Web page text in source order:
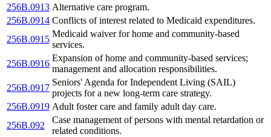
256B.0913 Alternative care program.
256B.0914 Conflicts of interest related to Medicaid expenditures.
256B.0915
Medicaid waiver for home and community-based
services.
256B.0916
Expansion of home and community-based services;
management and allocation responsibilities.
256B.0917
Seniors' Agenda for Independent Living (SAIL)
projects for a new long-term care strategy.
256B.0919 Adult foster care and family adult day care.
256B.092
Case management of persons with mental retardation or
related conditions.